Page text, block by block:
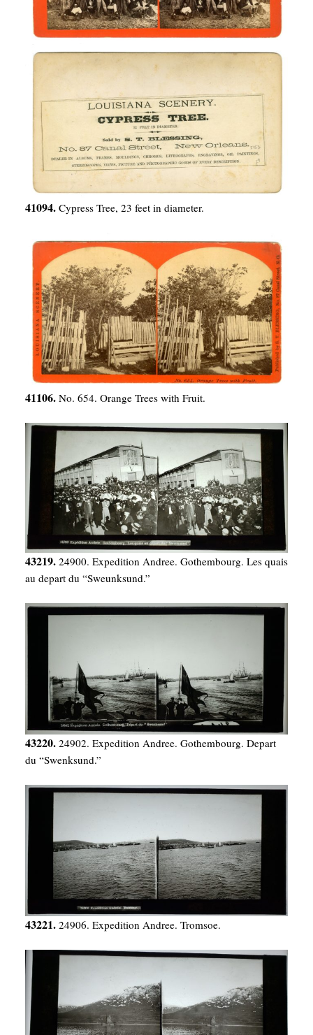
41094. Cypress Tree, 23 feet in diameter.
41106. No. 654. Orange Trees with Fruit.
43219. 24900. Expedition Andree. Gothembourg. Les quais
au depart du “Sweunksund.”
43220. 24902. Expedition Andree. Gothembourg. Depart
du “Swenksund.”
43221. 24906. Expedition Andree. Tromsoe.